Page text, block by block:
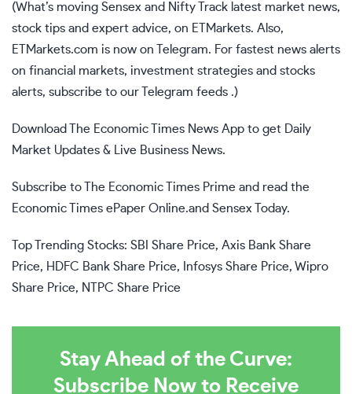
(What’s moving Sensex and Nifty Track latest market news,
stock tips and expert advice, on ETMarkets. Also,
ETMarkets.com is now on Telegram. For fastest news alerts
on financial markets, investment strategies and stocks
alerts, subscribe to our Telegram feeds .)
Download The Economic Times News App to get Daily
Market Updates & Live Business News.
Subscribe to The Economic Times Prime and read the
Economic Times ePaper Online.and Sensex Today.
Top Trending Stocks: SBI Share Price, Axis Bank Share
Price, HDFC Bank Share Price, Infosys Share Price, Wipro
Share Price, NTPC Share Price
Stay Ahead of the Curve:
Subscribe Now to Receive